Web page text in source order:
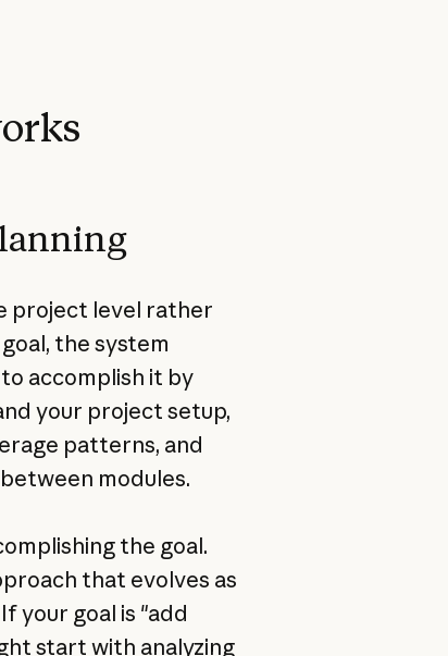
project level rather
the system
accomplish it by
your project setup,
patterns, and
modules.
the goal.
that evolves as
your goal is "add
start with analyzing